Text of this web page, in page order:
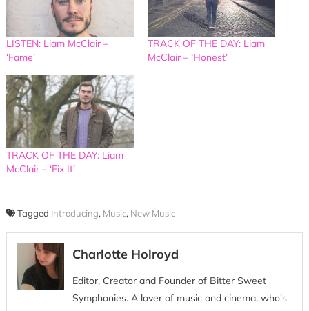
LISTEN: Liam McClair –
‘Fame’
TRACK OF THE DAY: Liam
McClair – ‘Honest’
TRACK OF THE DAY: Liam
McClair – ‘Fix It’
Tagged Introducing, Music, New Music
Charlotte Holroyd
Editor, Creator and Founder of Bitter Sweet
Symphonies. A lover of music and cinema, who's